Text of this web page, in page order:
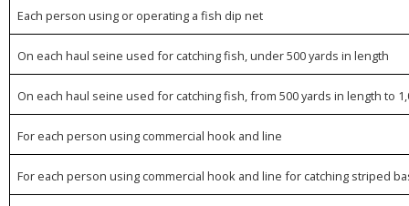
Each person using or operating a fish dip net
On each haul seine used for catching fish, under 500 yards in length
On each haul seine used for catching fish, from 500 yards in length to
For each person using commercial hook and line
For each person using commercial hook and line for catching striped